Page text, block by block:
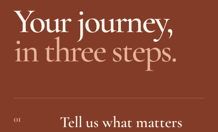
Your journey,
in three steps.
01 Tell us what matters